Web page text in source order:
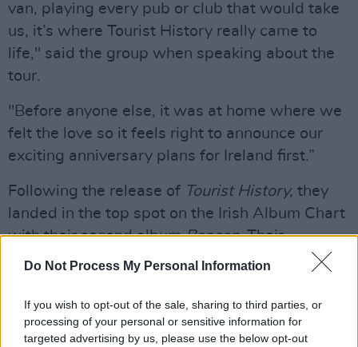
Do Not Process My Personal Information
If you wish to opt-out of the sale, sharing to third parties, or
processing of your personal or sensitive information for
targeted advertising by us, please use the below opt-out
van, playing every pub or club that would take
us, it’s where Tourist History really came to
life," said the group when speaking about the
tour.
"Before anyone else, it was at home where we
felt the love so it feels right to announce our
exciting anniversary plans for Ireland first.”
Following the release of Tourist History, they
landed in the top spot on the Irish Album Chart
with their second albumBeacon.Their
subsequent albumsGameshow
False Alarm
10 in the Irish Charts.
Advertisement